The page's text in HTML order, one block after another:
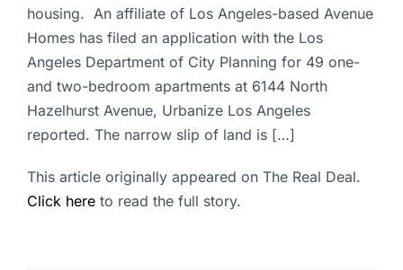
housing. An affiliate of Los Angeles-based Avenue
Homes has filed an application with the Los
Angeles Department of City Planning for 49 one-
and two-bedroom apartments at 6144 North
Hazelhurst Avenue, Urbanize Los Angeles
reported. The narrow slip of land is […]
This article originally appeared on The Real Deal.
Click here to read the full story.